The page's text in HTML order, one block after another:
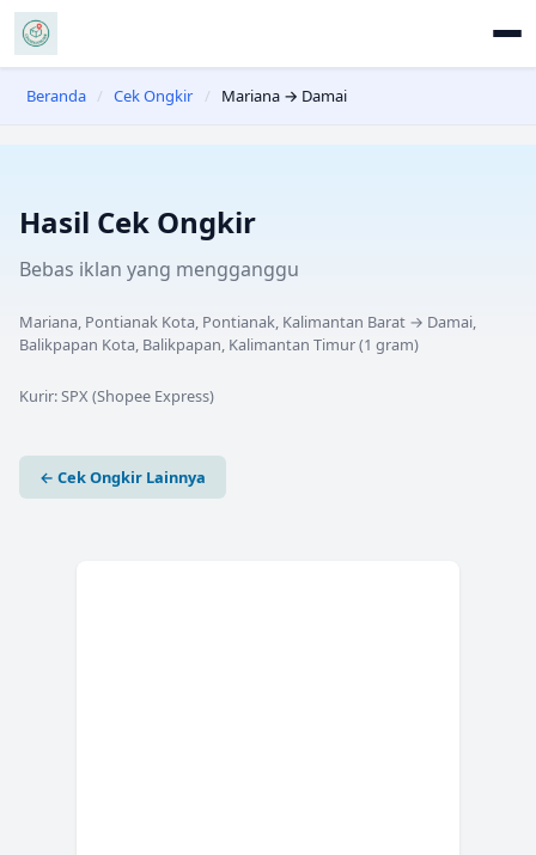
Beranda / Cek Ongkir / Mariana → Damai
Hasil Cek Ongkir
Bebas iklan yang mengganggu
Mariana, Pontianak Kota, Pontianak, Kalimantan Barat → Damai,
Balikpapan Kota, Balikpapan, Kalimantan Timur(1 gram)
Kurir:SPX (Shopee Express)
← Cek Ongkir Lainnya